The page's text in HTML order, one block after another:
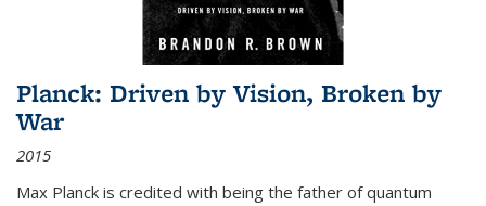
Planck: Driven by Vision, Broken by
War
2015
Max Planck is credited with being the father of quantum